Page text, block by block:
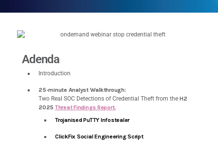
Adenda
Introduction
25-minute Analyst Walkthrough:
Two Real SOC Detections of Credential Theft from the H2
2025 Threat Findings Report.
Trojanised PuTTY Infostealer
ClickFix Social Engineering Script